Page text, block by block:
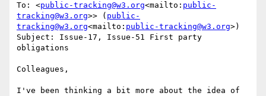
To: <public-tracking@w3.org<mailto: public-
tracking@w3.org>> ( public-
tracking@w3.org<mailto: public-tracking@w3.org>)
Subject: Issue-17, Issue-51 First party
obligations
Colleagues,
I've been thinking a bit more about the idea of